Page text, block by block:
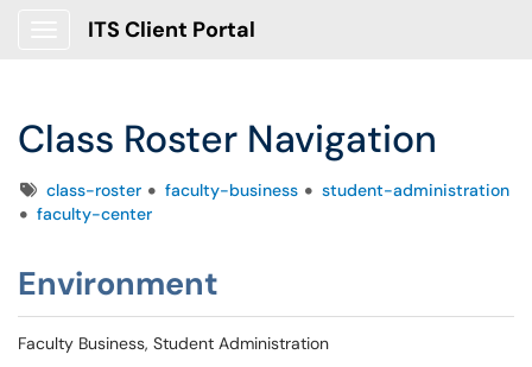
ITS Client Portal
Class Roster Navigation
Tagsclass-roster faculty-business
student-administration
faculty-center
Environment
Faculty Business, Student Administration